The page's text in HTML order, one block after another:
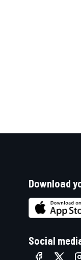
Download
Social